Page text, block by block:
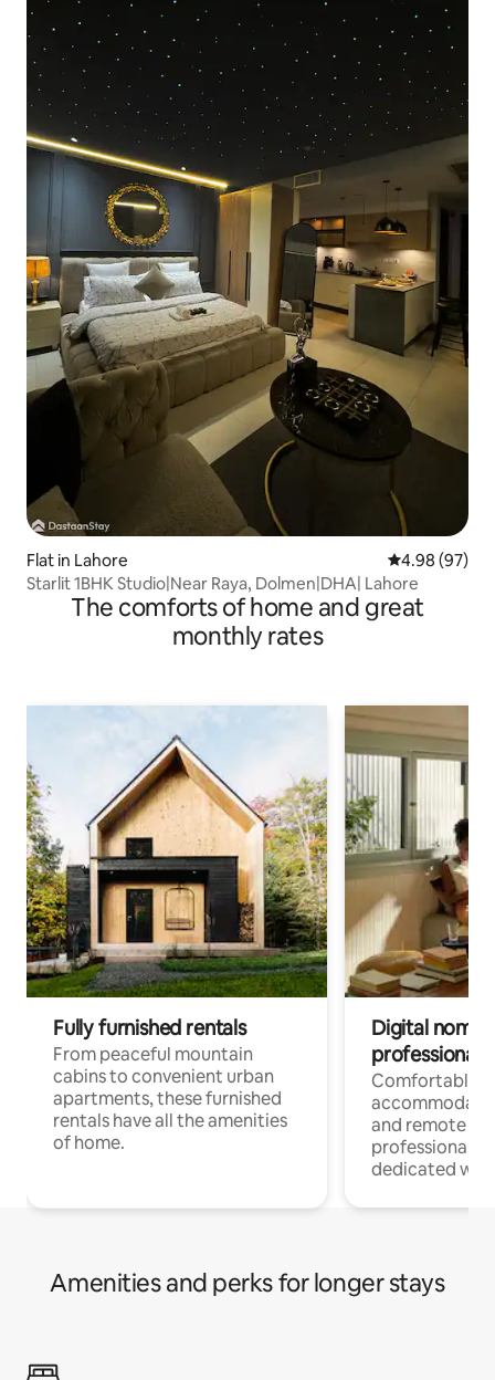
Flat in Lahore 4.98 out of 5
4.98 (97)
Starlit 1BHK Studio|Near Raya, Dolmen|DHA| Lahore
The comforts of home and great
monthly rates
Fully furnished rentals
From peaceful mountain
cabins to convenient urban
apartments, these furnished
rentals have all the amenities
of home.
Digital
professionals
Comfortable
and remote
professionals
dedicated
Amenities and perks for longer stays